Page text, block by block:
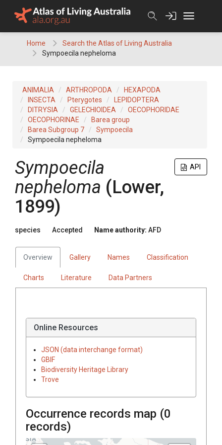
Home
Search the Atlas of Living Australia
Sympoecila nepheloma
ANIMALIA ARTHROPODA
HEXAPODA
INSECTA
Pterygotes
LEPIDOPTERA
DITRYSIA
GELECHIOIDEA
OECOPHORIDAE
OECOPHORINAE
Barea group
Barea Subgroup 7
Sympoecila
Sympoecila nepheloma
API
Sympoecila
nepheloma (Lower,
1899)
species Accepted Name authority: AFD
Overview Gallery Names Classification
Charts Literature Data Partners
Online Resources
JSON (data interchange format)
GBIF
Biodiversity Heritage Library
Trove
Occurrence records map (0
records)